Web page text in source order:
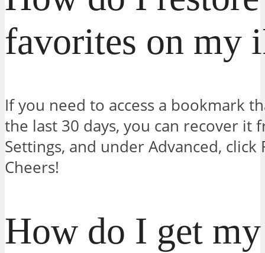
favorites on my
If you need to access a bookmark
the last 30 days, you can recover it
Settings, and under Advanced,
Cheers!
How do I get